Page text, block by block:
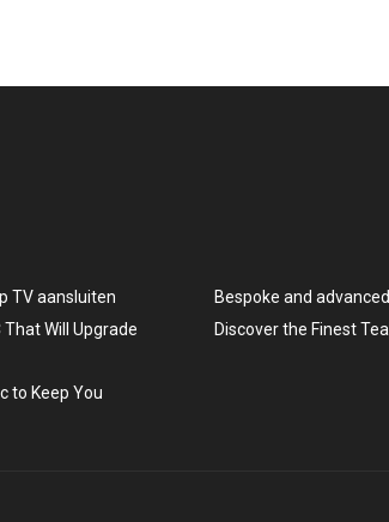
TV aansluiten
Will Upgrade
to Keep You
Bespoke and
Discover the Finest